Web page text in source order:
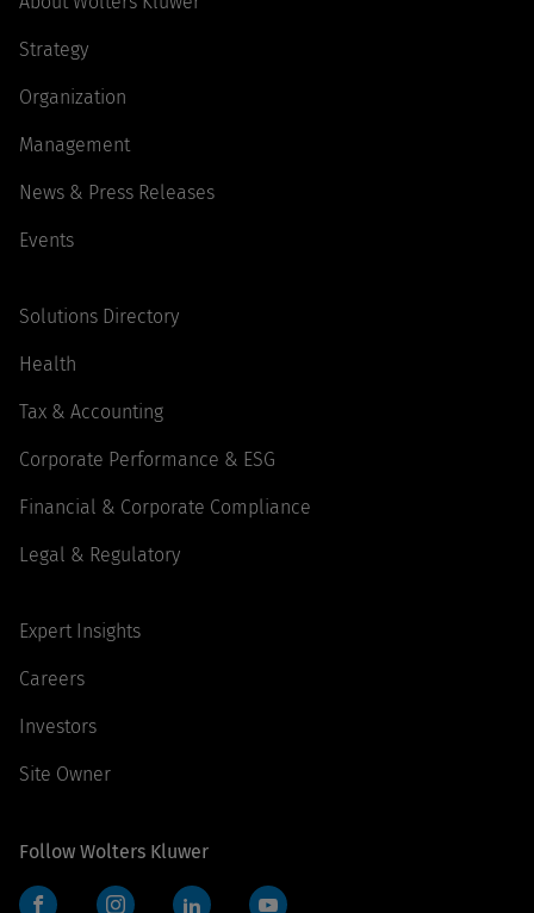
Strategy
Organization
Management
News & Press Releases
Events
Solutions Directory
Health
Tax & Accounting
Corporate Performance & ESG
Financial & Corporate Compliance
Legal & Regulatory
Expert Insights
Careers
Investors
Site Owner
Follow Wolters Kluwer